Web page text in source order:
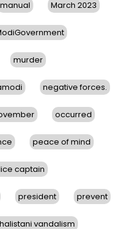
manual March 2023
murder
negative forces.
occurred
peace of mind
captain
president prevent
vandalism